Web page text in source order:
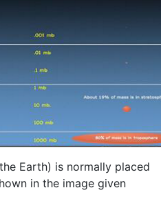
Earth) is normally placed
in the image given